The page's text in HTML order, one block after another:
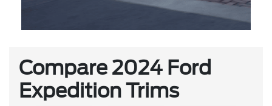
Compare 2024 Ford
Expedition Trims